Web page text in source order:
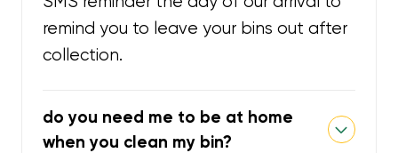
remind you to leave your bins out after
collection.
do you need me to be at home
when you clean my bin?